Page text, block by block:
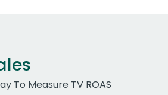
To Measure TV ROAS